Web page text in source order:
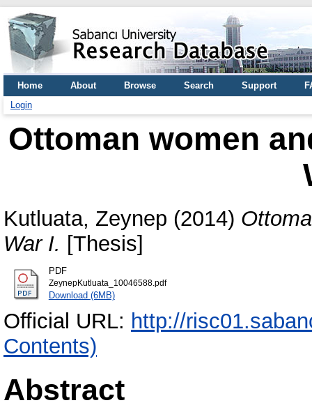
Home About Browse Search Support
Login
Ottoman women
Kutluata, Zeynep (2014)
War I. [Thesis]
PDF
ZeynepKutluata_10046588.pdf
Download (6MB)
Official URL: http://
Contents)
Abstract